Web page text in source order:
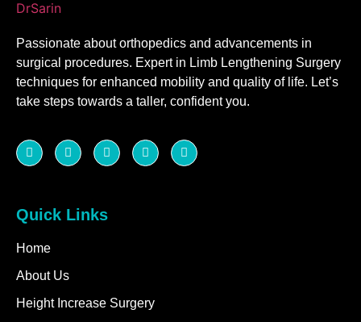
Passionate about orthopedics and advancements in
surgical procedures. Expert in Limb Lengthening Surgery
techniques for enhanced mobility and quality of life. Let’s
take steps towards a taller, confident you.
Quick Links
Home
About Us
Height Increase Surgery